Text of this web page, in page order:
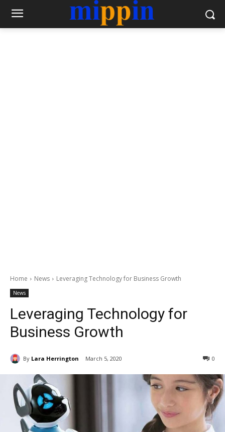
Home News Leveraging Technology for Business Growth
News
Leveraging Technology for
Business Growth
By Lara Herrington March 5, 2020 0